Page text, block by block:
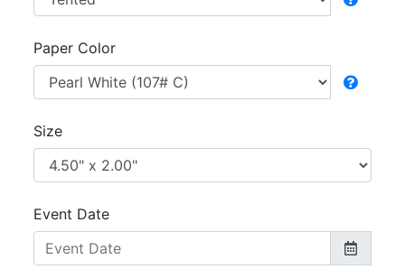
Paper Color
Size
Event Date